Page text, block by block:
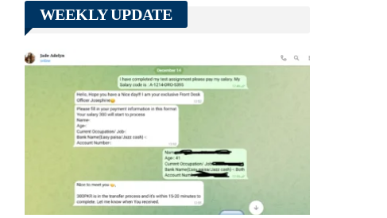
WEEKLY UPDATE